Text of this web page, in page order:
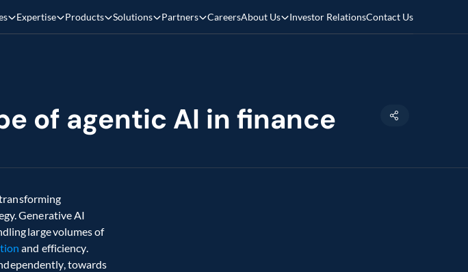
Expertise Products Solutions Partners CareersAbout Us Investor RelationsContact Us
of agentic AI in finance
Generative AI
large volumes of
and efficiency.
towards